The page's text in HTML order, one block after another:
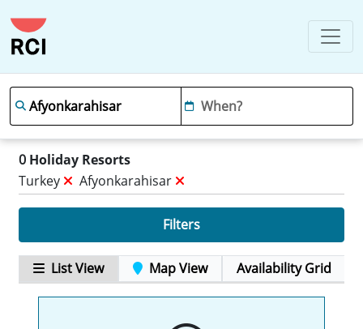
0 Holiday Resorts
Turkey
Afyonkarahisar
Filters
List View Map View Availability Grid